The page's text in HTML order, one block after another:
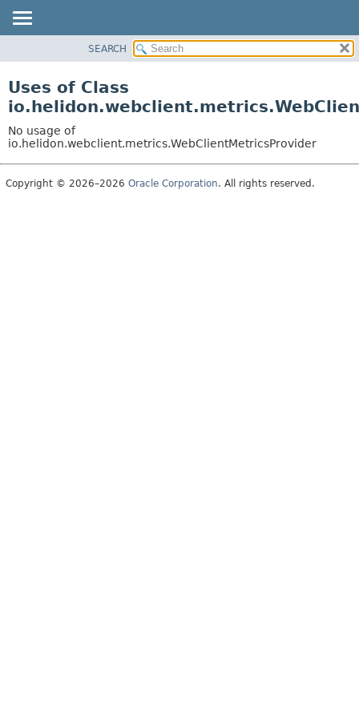
PACKAGE
USE
TREE
DEPRECATED
SEARCH
Uses of Class
No usage of
io.helidon.webclient.metrics.WebClientMetricsProvider
Copyright © 2026–2026 Oracle Corporation. All rights reserved.